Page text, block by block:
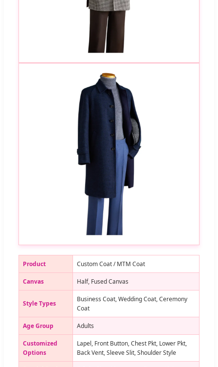
Product Custom Coat / MTM Coat
Canvas Half, Fused Canvas
Style Types
Business Coat, Wedding Coat, Ceremony
Coat
Age Group Adults
Customized
Options
Lapel, Front Button, Chest Pkt, Lower Pkt,
Back Vent, Sleeve Slit, Shoulder Style